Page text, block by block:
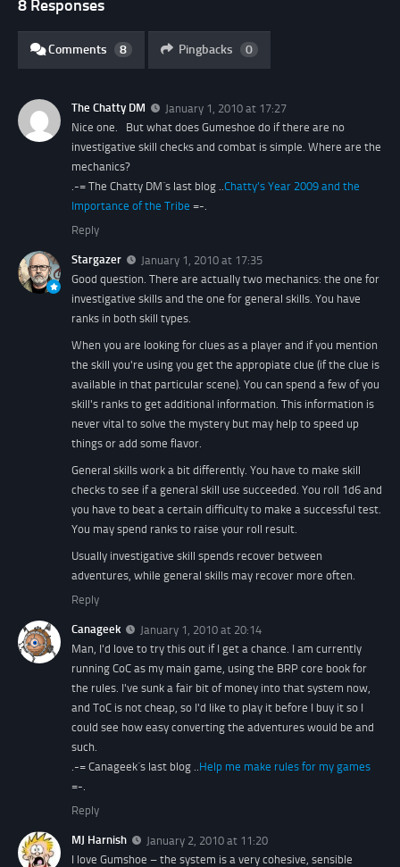
8 Responses
Comments 8 Pingbacks 0
The Chatty DM
January 1, 2010 at 17:27
Nice one. But what does Gumeshoe do if there are no
investigative skill checks and combat is simple. Where are the
mechanics?
.-= The Chatty DM´s last blog ..Chatty’s Year 2009 and the
Importance of the Tribe =-.
Reply
Stargazer
January 1, 2010 at 17:35
Good question. There are actually two mechanics: the one for
investigative skills and the one for general skills. You have
ranks in both skill types.
When you are looking for clues as a player and if you mention
the skill you're using you get the appropiate clue (if the clue is
available in that particular scene). You can spend a few of you
skill's ranks to get additional information. This information is
never vital to solve the mystery but may help to speed up
things or add some flavor.
General skills work a bit differently. You have to make skill
checks to see if a general skill use succeeded. You roll 1d6 and
you have to beat a certain difficulty to make a successful test.
You may spend ranks to raise your roll result.
Usually investigative skill spends recover between
adventures, while general skills may recover more often.
Reply
Canageek
January 1, 2010 at 20:14
Man, I'd love to try this out if I get a chance. I am currently
running CoC as my main game, using the BRP core book for
the rules. I've sunk a fair bit of money into that system now,
and ToC is not cheap, so I'd like to play it before I buy it so I
could see how easy converting the adventures would be and
such.
.-= Canageek´s last blog .. Help me make rules for my games
=-.
Reply
MJ Harnish
January 2, 2010 at 11:20
I love Gumshoe – the system is a very cohesive, sensible